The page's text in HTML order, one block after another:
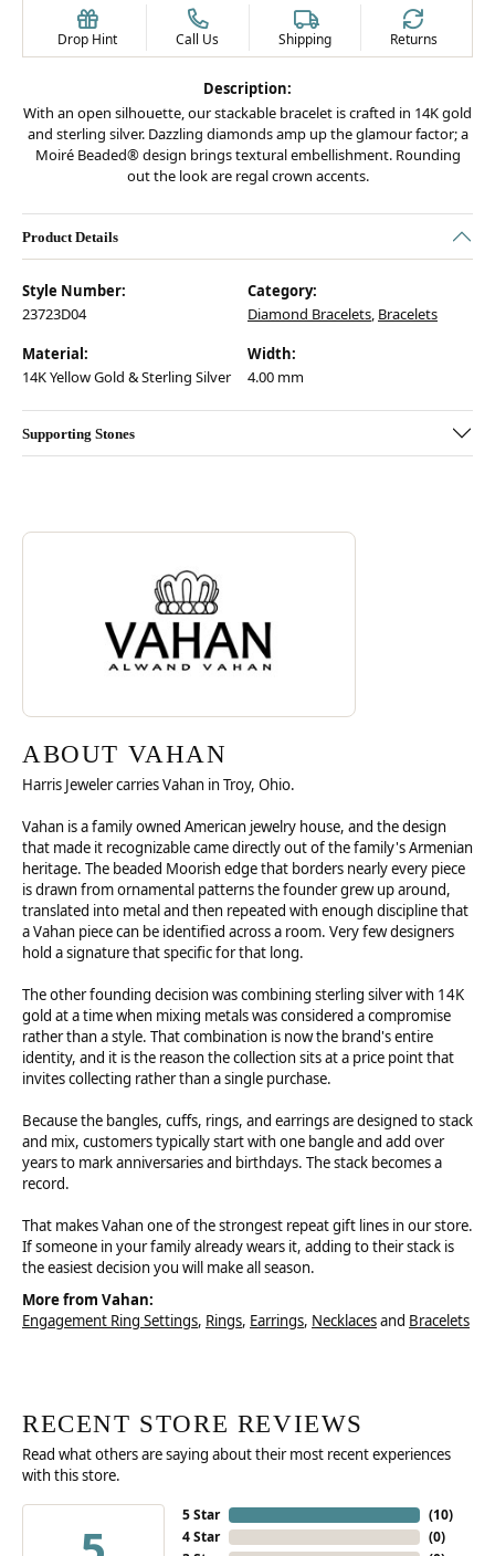
Drop Hint Call Us Shipping Returns
Description:
With an open silhouette, our stackable bracelet is crafted in 14K gold
and sterling silver. Dazzling diamonds amp up the glamour factor; a
Moiré Beaded® design brings textural embellishment. Rounding
out the look are regal crown accents.
Product Details
Style Number:
23723D04
Category:
Diamond Bracelets, Bracelets
Material:
14K Yellow Gold & Sterling Silver
Width:
4.00 mm
Supporting Stones
ABOUT VAHAN
Discover more about Vahan, the brand behind your selected piece.
ABOUT VAHAN
Harris Jeweler carries Vahan in Troy, Ohio.
Vahan is a family owned American jewelry house, and the design
that made it recognizable came directly out of the family's Armenian
heritage. The beaded Moorish edge that borders nearly every piece
is drawn from ornamental patterns the founder grew up around,
translated into metal and then repeated with enough discipline that
a Vahan piece can be identified across a room. Very few designers
hold a signature that specific for that long.
The other founding decision was combining sterling silver with 14K
gold at a time when mixing metals was considered a compromise
rather than a style. That combination is now the brand's entire
identity, and it is the reason the collection sits at a price point that
invites collecting rather than a single purchase.
Because the bangles, cuffs, rings, and earrings are designed to stack
and mix, customers typically start with one bangle and add over
years to mark anniversaries and birthdays. The stack becomes a
record.
That makes Vahan one of the strongest repeat gift lines in our store.
If someone in your family already wears it, adding to their stack is
the easiest decision you will make all season.
More from Vahan:
Engagement Ring Settings, Rings, Earrings, Necklacesand Bracelets
RECENT STORE REVIEWS
Read what others are saying about their most recent experiences
with this store.
5 Star
4 Star
(10)
(0)